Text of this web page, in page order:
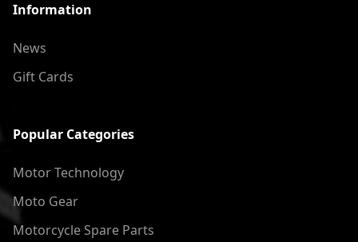
Information
News
Gift Cards
Popular Categories
Motor Technology
Moto Gear
Motorcycle Spare Parts